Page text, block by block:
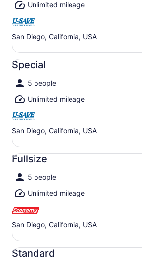
Unlimited mileage
San Diego, California, USA
Special
5 people
Unlimited mileage
San Diego, California, USA
Special undefined
Fullsize
5 people
Unlimited mileage
San Diego, California, USA
Fullsize undefined
Standard
Standard undefined